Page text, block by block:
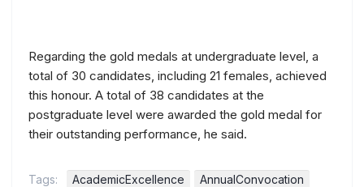
Regarding the gold medals at undergraduate level, a
total of 30 candidates, including 21 females, achieved
this honour. A total of 38 candidates at the
postgraduate level were awarded the gold medal for
their outstanding performance, he said.
Tags: AcademicExcellence
AnnualConvocation